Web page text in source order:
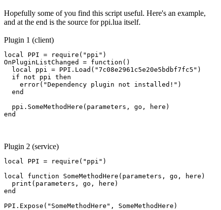
Hopefully some of you find this script useful. Here's an example,
and at the end is the source for ppi.lua itself.
Plugin 1 (client)
local PPI = require("ppi")
OnPluginListChanged = function()
  local ppi = PPI.Load("7c08e2961c5e20e5bdbf7fc5")
  if not ppi then
    error("Dependency plugin not installed!")
  end
  ppi.SomeMethodHere(parameters, go, here)
end
Plugin 2 (service)
local PPI = require("ppi")
local function SomeMethodHere(parameters, go, here)
  print(parameters, go, here)
end
PPI.Expose("SomeMethodHere", SomeMethodHere)